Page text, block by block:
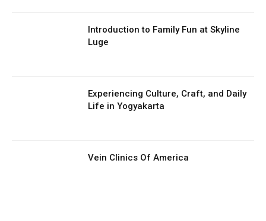
Introduction to Family Fun at Skyline
Luge
Experiencing Culture, Craft, and Daily
Life in Yogyakarta
Vein Clinics Of America